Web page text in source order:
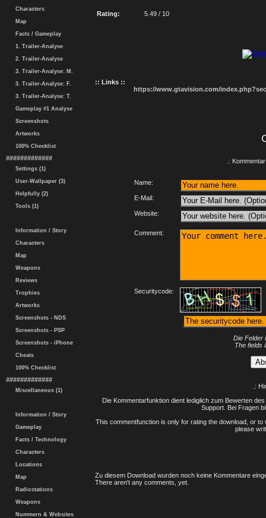
Characters
Map
Facts / Gameplay
1. Trailer-Analyse
2. Trailer-Analyse
3. Trailer-Analyse: M.
3. Trailer-Analyse: F.
3. Trailer-Analyse: T.
Gameplay #1 Analyse
Screenshots
Artworks
100% Checklist
#############
Settings (1)
User-Wallpaper (3)
Helpfully (2)
Tools (1)
Information / Story
Characters
Map
Weapons
Reviews
Trophies
Artworks
Screenshots - NDS
Screenshots - PSP
Screenshots - iPhone
Cheats
100% Checklist
#############
Miscellaneous (1)
Information / Story
Gameplay
Facts / Technology
Characters
Locations
Map
Radiostations
Weapons
Nummern & Websites
Rating: 5.49 / 10
:: Links ::
https://www.gtavision.com/
.:
Name:
E-Mail:
Website:
Comment:
Securitycode:
Die Felder
The fields
.:
Die Kommentarfunktion dient lediglich zum Bewerten
Support. Bei Fragen
This commentfunction is only for rating the download, or
please
Zu diesem Download wurden noch keine Kommentare
There aren't any comments, yet.